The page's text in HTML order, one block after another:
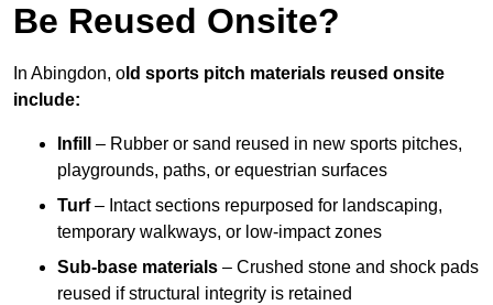
Be Reused Onsite?
In Abingdon, o ld sports pitch materials reused onsite
include:
Infill
– Rubber or sand reused in new sports pitches,
playgrounds, paths, or equestrian surfaces
Turf– Intact sections repurposed for landscaping,
temporary walkways, or low-impact zones
Sub-base materials – Crushed stone and shock pads
reused if structural integrity is retained